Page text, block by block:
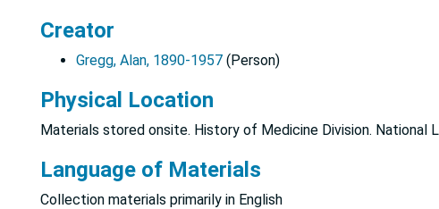
Creator
Gregg, Alan, 1890-1957 (Person)
Physical Location
Materials stored onsite. History of Medicine Division. National
Language of Materials
Collection materials primarily in English